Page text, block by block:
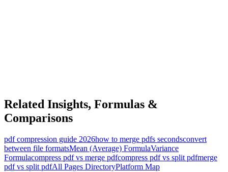
Related Insights, Formulas &
Comparisons
pdf compression guide 2026how to merge pdfs secondsconvert
between file formatsMean (Average) FormulaVariance
Formulacompress pdf vs merge pdfcompress pdf vs split pdfmerge
pdf vs split pdfAll Pages DirectoryPlatform Map